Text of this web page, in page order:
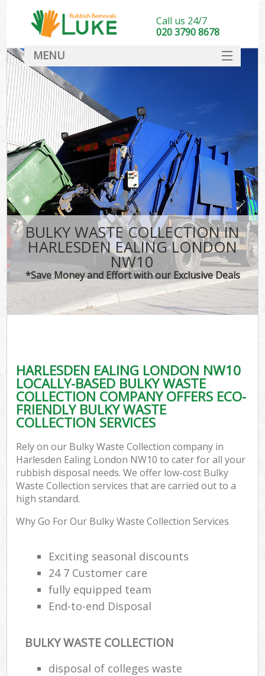
BULKY WASTE COLLECTION IN
HARLESDEN EALING LONDON
NW10
*Save Money and Effort with our Exclusive Deals
HARLESDEN EALING LONDON NW10
LOCALLY-BASED BULKY WASTE
COLLECTION COMPANY OFFERS ECO-
FRIENDLY BULKY WASTE
COLLECTION SERVICES
Rely on our Bulky Waste Collection company in
Harlesden Ealing London NW10 to cater for all your
rubbish disposal needs. We offer low-cost Bulky
Waste Collection services that are carried out to a
high standard.
Why Go For Our Bulky Waste Collection Services
Exciting seasonal discounts
24 7 Customer care
fully equipped team
End-to-end Disposal
BULKY WASTE COLLECTION
disposal of colleges waste
Call us 24/7
020 3790 8678
MENU
DEALS
FAQ
CONTACT